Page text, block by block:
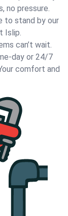
no pressure.
to stand by our
Islip.
can’t wait.
day or 24/7
comfort and